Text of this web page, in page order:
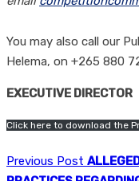
You may also call our
Helema, on +265 880
EXECUTIVE DIRECTOR
Click here to download the
Previous Post